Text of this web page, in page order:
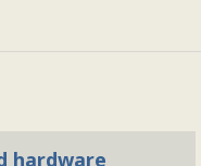
hardware